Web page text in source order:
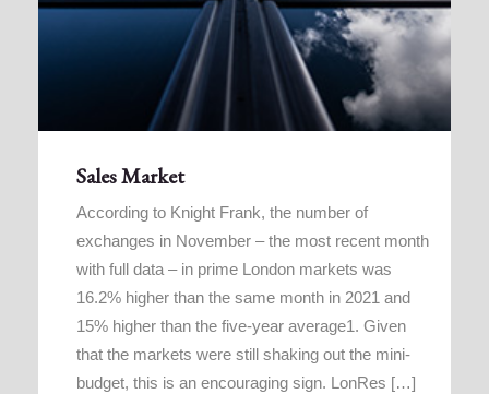
Sales Market
According to Knight Frank, the number of
exchanges in November – the most recent month
with full data – in prime London markets was
16.2% higher than the same month in 2021 and
15% higher than the five-year average1. Given
that the markets were still shaking out the mini-
budget, this is an encouraging sign. LonRes […]